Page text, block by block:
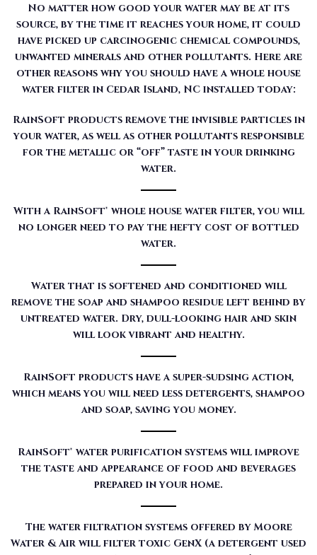
No matter how good your water may be at its
source, by the time it reaches your home, it could
have picked up carcinogenic chemical compounds,
unwanted minerals and other pollutants. Here are
other reasons why you should have a whole house
water filter in Cedar Island, NC installed today:
RainSoft products remove the invisible particles in
your water, as well as other pollutants responsible
for the metallic or “off” taste in your drinking
water.
With a RainSoft® whole house water filter, you will
no longer need to pay the hefty cost of bottled
water.
Water that is softened and conditioned will
remove the soap and shampoo residue left behind by
untreated water. Dry, dull-looking hair and skin
will look vibrant and healthy.
RainSoft products have a super-sudsing action,
which means you will need less detergents, shampoo
and soap, saving you money.
RainSoft® water purification systems will improve
the taste and appearance of food and beverages
prepared in your home.
The water filtration systems offered by Moore
Water & Air will filter toxic GenX (a detergent used